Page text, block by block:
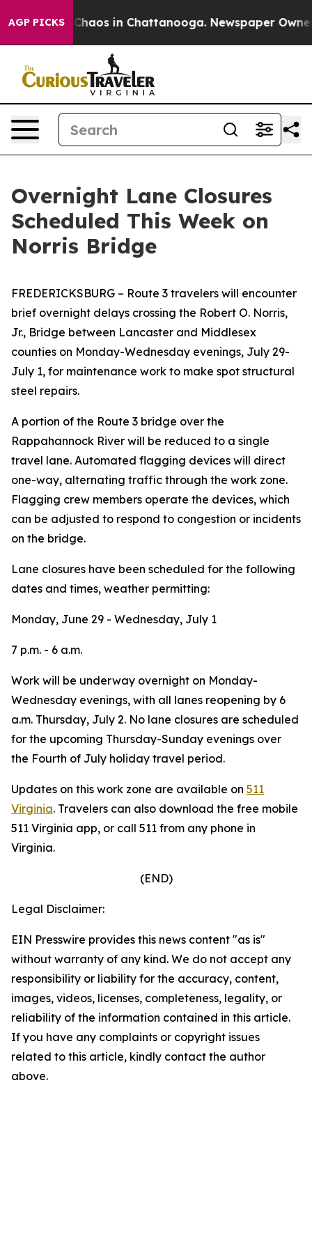
AGP PICKS
Collapse Chaos in Chattanooga. Newspaper Owner
Overnight Lane Closures
Scheduled This Week on
Norris Bridge
FREDERICKSBURG – Route 3 travelers will encounter
brief overnight delays crossing the Robert O. Norris,
Jr., Bridge between Lancaster and Middlesex
counties on Monday-Wednesday evenings, July 29-
July 1, for maintenance work to make spot structural
steel repairs.
A portion of the Route 3 bridge over the
Rappahannock River will be reduced to a single
travel lane. Automated flagging devices will direct
one-way, alternating traffic through the work zone.
Flagging crew members operate the devices, which
can be adjusted to respond to congestion or incidents
on the bridge.
Lane closures have been scheduled for the following
dates and times, weather permitting:
Monday, June 29 - Wednesday, July 1
7 p.m. - 6 a.m.
Work will be underway overnight on Monday-
Wednesday evenings, with all lanes reopening by 6
a.m. Thursday, July 2. No lane closures are scheduled
for the upcoming Thursday-Sunday evenings over
the Fourth of July holiday travel period.
Updates on this work zone are available on 511
Virginia. Travelers can also download the free mobile
511 Virginia app, or call 511 from any phone in
Virginia.
(END)
Legal Disclaimer:
EIN Presswire provides this news content "as is"
without warranty of any kind. We do not accept any
responsibility or liability for the accuracy, content,
images, videos, licenses, completeness, legality, or
reliability of the information contained in this article.
If you have any complaints or copyright issues
related to this article, kindly contact the author
above.